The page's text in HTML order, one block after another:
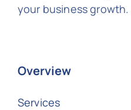
your business growth.
Overview
Services